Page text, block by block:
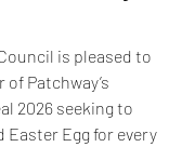
is pleased to
Patchway’s
2026 seeking to
Easter Egg for every